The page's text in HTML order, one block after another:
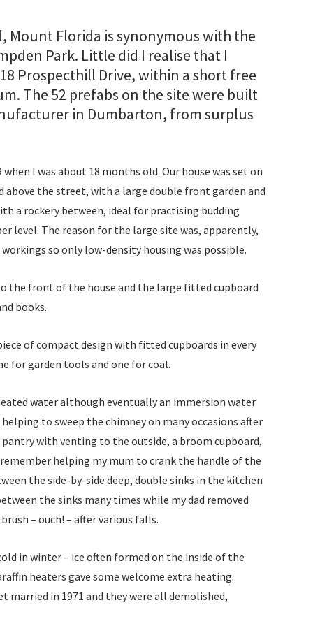
Mount Florida is synonymous with the
Park. Little did I realise that I
Prospecthill Drive, within a short free
The 52 prefabs on the site were built
in Dumbarton, from surplus
I was about 18 months old. Our house was set on
above the street, with a large double front garden and
a rockery between, ideal for practising budding
level. The reason for the large site was, apparently,
so only low-density housing was possible.
the front of the house and the large fitted cupboard
books.
of compact design with fitted cupboards in every
for garden tools and one for coal.
water although eventually an immersion water
to sweep the chimney on many occasions after
with venting to the outside, a broom cupboard,
remember helping my mum to crank the handle of the
the side-by-side deep, double sinks in the kitchen
the sinks many times while my dad removed
– ouch! – after various falls.
in winter – ice often formed on the inside of the
heaters gave some welcome extra heating.
married in 1971 and they were all demolished,